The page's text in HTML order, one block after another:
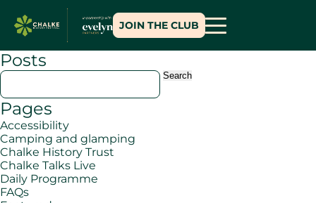
JOIN THE CLUB
Posts
Search
for:
Pages
Accessibility
Camping and glamping
Chalke History Trust
Chalke Talks Live
Daily Programme
FAQs